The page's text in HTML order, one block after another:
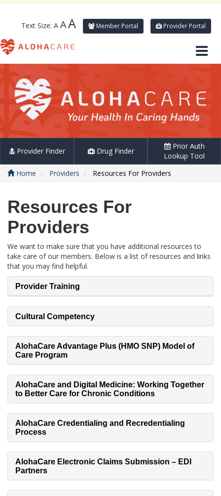
Text Size: A AA Member Portal Provider Portal
Provider Finder Drug Finder
Prior Auth
Lookup Tool
Home
Providers Resources For Providers
Resources For
Providers
We want to make sure that you have additional resources to
take care of our members. Below is a list of resources and links
that you may find helpful.
Provider Training
Cultural Competency
AlohaCare Advantage Plus (HMO SNP) Model of
Care Program
AlohaCare and Digital Medicine: Working Together
to Better Care for Chronic Conditions
AlohaCare Credentialing and Recredentialing
Process
AlohaCare Electronic Claims Submission – EDI
Partners